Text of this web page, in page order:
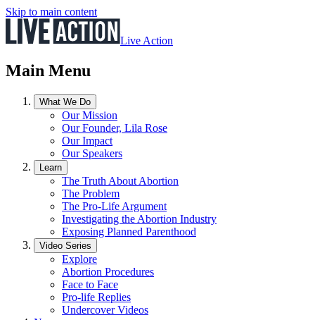
Skip to main content
Live Action
Main Menu
What We Do
Our Mission
Our Founder, Lila Rose
Our Impact
Our Speakers
Learn
The Truth About Abortion
The Problem
The Pro-Life Argument
Investigating the Abortion Industry
Exposing Planned Parenthood
Video Series
Explore
Abortion Procedures
Face to Face
Pro-life Replies
Undercover Videos